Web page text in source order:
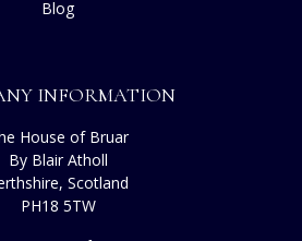
Blog
INFORMATION
House of Bruar
By Blair Atholl
Scotland
PH18 5TW